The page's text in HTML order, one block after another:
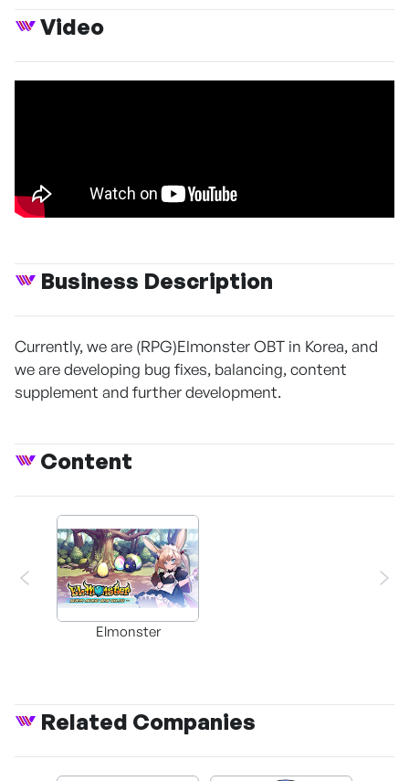
Video
Business Description
Currently, we are (RPG)Elmonster OBT in Korea, and
we are developing bug fixes, balancing, content
supplement and further development.
Content
Elmonster
Related Companies